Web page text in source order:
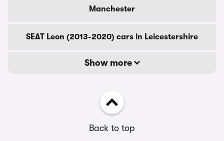
Manchester
SEAT Leon (2013-2020) cars in Leicestershire
Show more
Back to top